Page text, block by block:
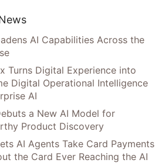
AI Capabilities Across the
Turns Digital Experience into
Digital Operational Intelligence
AI
a New AI Model for
Product Discovery
AI Agents Take Card Payments
the Card Ever Reaching the AI